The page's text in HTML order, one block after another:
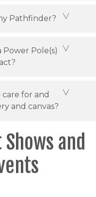
Pathfinder?
Pole(s)
for and
and canvas?
and